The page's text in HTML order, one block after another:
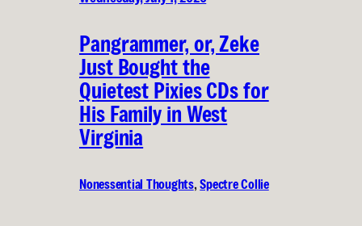
Pangrammer, or, Zeke
Just Bought the
Quietest Pixies CDs for
His Family in West
Virginia
Nonessential Thoughts, Spectre Collie